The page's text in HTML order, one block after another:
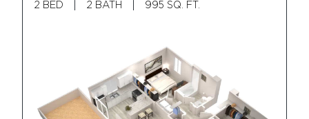
2 BED 2 BATH 995 SQ. FT.